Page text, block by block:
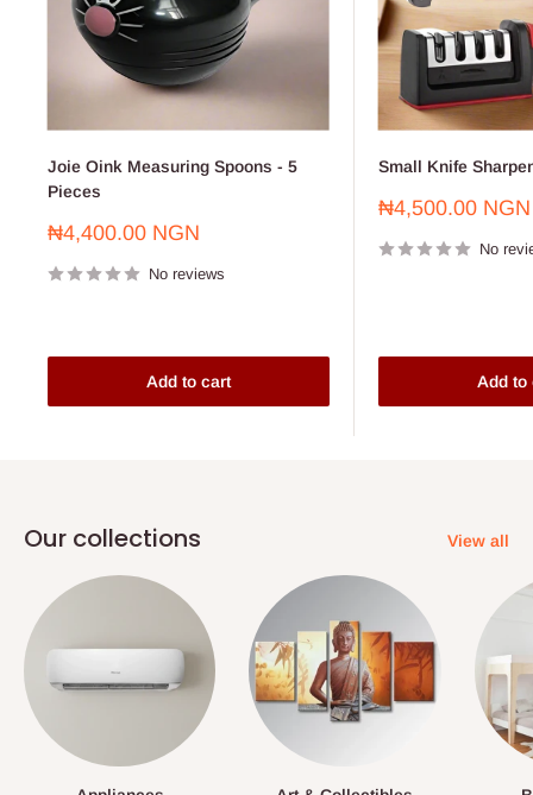
Joie Oink Measuring Spoons - 5
Pieces
Sale
₦4,400.00 NGN
No reviews
Add to cart
Small Knife
Sale
₦4,500.00 NGN
No
Add to
Our collections View all